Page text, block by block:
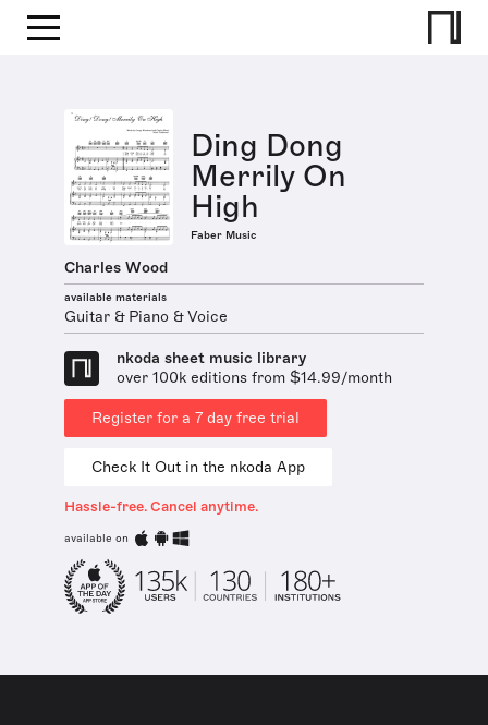
Ding Dong
Merrily On
High
Faber Music
Charles Wood
available materials
Guitar & Piano & Voice
nkoda sheet music library
over 100k editions from $14.99/month
Register for a 7 day free trial
Check It Out in the nkoda App
Hassle-free. Cancel anytime.
available on